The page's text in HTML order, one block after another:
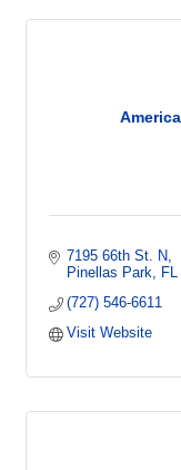
7195 66th St. N
Pinellas Park
FL
(727) 546-6611
Visit Website